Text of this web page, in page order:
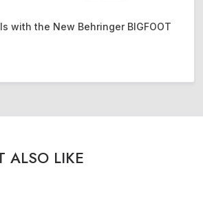
with the New Behringer BIGFOOT
ALSO LIKE